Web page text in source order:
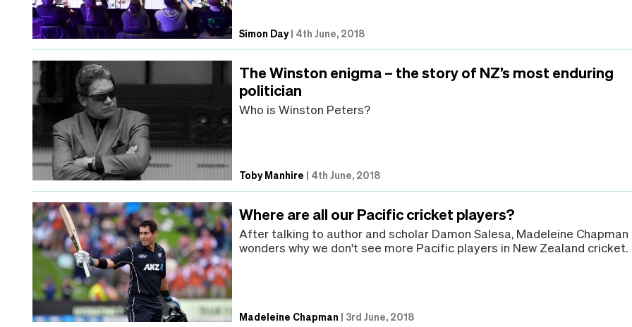
Simon Day| 4th June, 2018
The Winston enigma – the story of NZ’s most enduring
politician
Who is Winston Peters?
Toby Manhire | 4th June, 2018
Where are all our Pacific cricket players?
After talking to author and scholar Damon Salesa, Madeleine Chapman
wonders why we don't see more Pacific players in New Zealand cricket.
Madeleine Chapman | 3rd June, 2018